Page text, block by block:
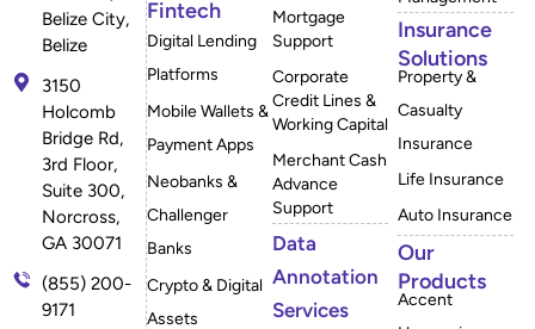
Belize City,
Belize
3150
Holcomb
Bridge Rd,
3rd Floor,
Suite 300,
Norcross,
GA 30071
(855) 200-
9171
Fintech
Digital Lending
Platforms
Mobile Wallets &
Payment Apps
Neobanks &
Challenger
Banks
Crypto & Digital
Assets
Mortgage
Support
Corporate
Credit Lines &
Working Capital
Merchant Cash
Advance
Support
Data
Annotation
Services
Insurance
Solutions
Property &
Casualty
Insurance
Life Insurance
Auto Insurance
Our
Products
Accent